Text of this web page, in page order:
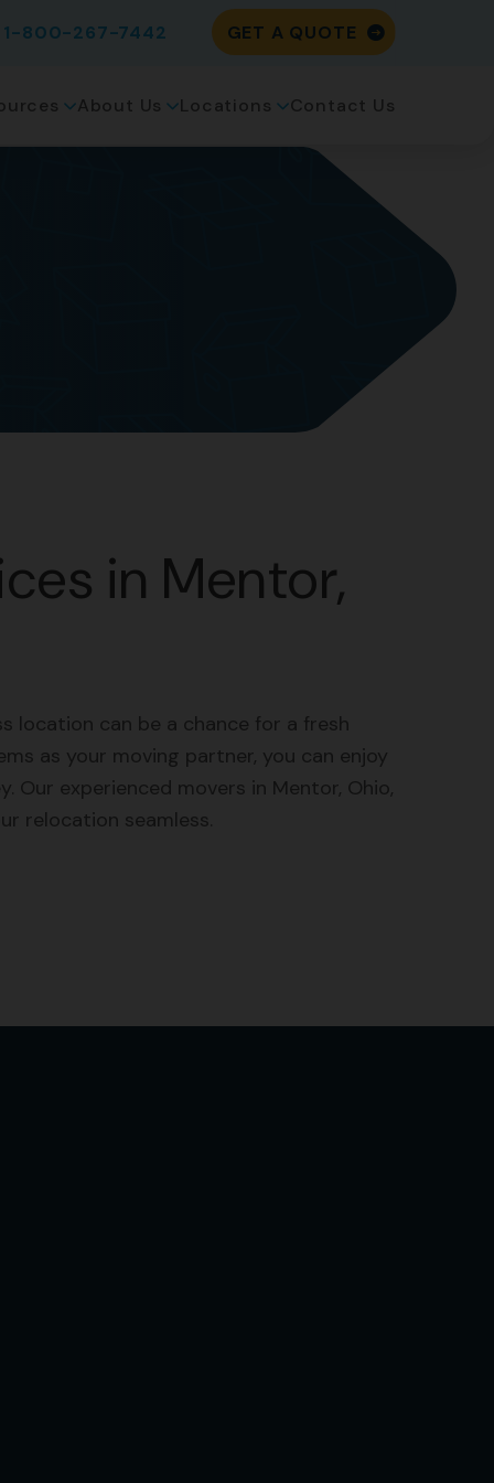
1-800-267-7442 GET A QUOTE
About Us Locations Contact Us
in Mentor,
location can be a chance for a fresh
as your moving partner, you can enjoy
experienced movers in Mentor, Ohio,
relocation seamless.